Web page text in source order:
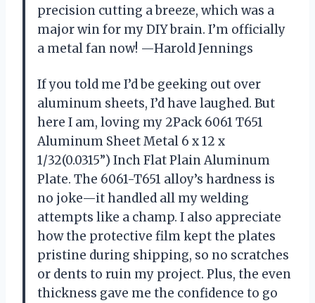
precision cutting a breeze, which was a
major win for my DIY brain. I’m officially
a metal fan now! —Harold Jennings
If you told me I’d be geeking out over
aluminum sheets, I’d have laughed. But
here I am, loving my 2Pack 6061 T651
Aluminum Sheet Metal 6 x 12 x
1/32(0.0315”) Inch Flat Plain Aluminum
Plate. The 6061-T651 alloy’s hardness is
no joke—it handled all my welding
attempts like a champ. I also appreciate
how the protective film kept the plates
pristine during shipping, so no scratches
or dents to ruin my project. Plus, the even
thickness gave me the confidence to go